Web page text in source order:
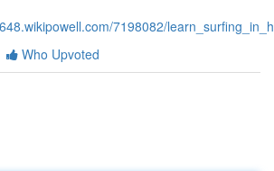
7198082/
Who Upvoted